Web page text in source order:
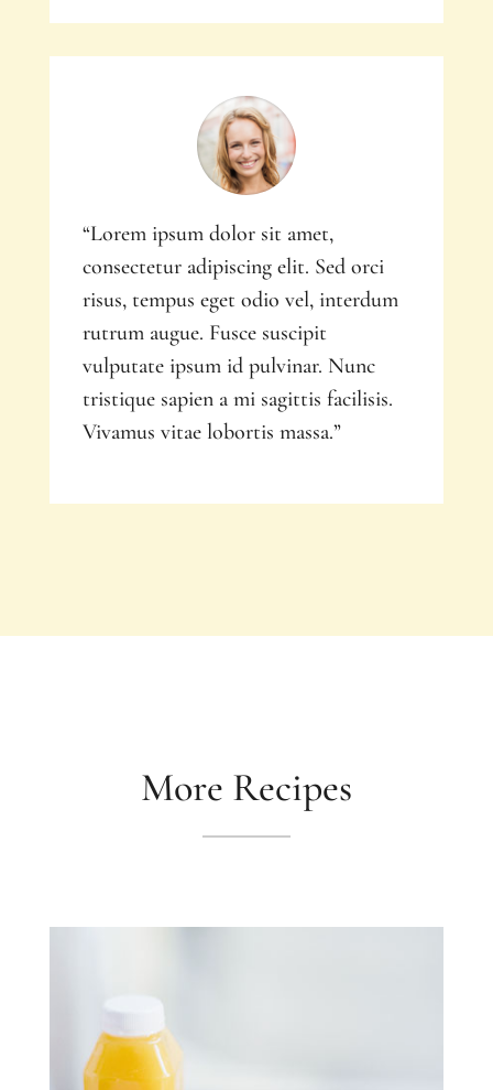
“Lorem ipsum dolor sit amet,
consectetur adipiscing elit. Sed orci
risus, tempus eget odio vel, interdum
rutrum augue. Fusce suscipit
vulputate ipsum id pulvinar. Nunc
tristique sapien a mi sagittis facilisis.
Vivamus vitae lobortis massa.”
More Recipes